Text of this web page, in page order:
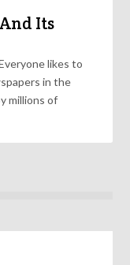
Its
likes to
in the
millions of